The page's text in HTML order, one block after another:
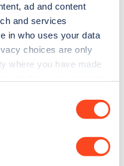
ad and content
and services
in who uses your data
choices are only
where you have made
your geographical
EV guides, stats,